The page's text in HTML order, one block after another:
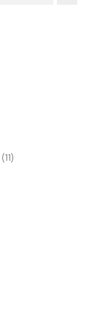
1111